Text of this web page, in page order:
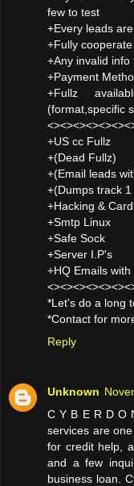
few to test
+Every leads
+Fully
+Any invalid
+Payment
+Fullz
(format,specific
+US cc Fullz
+(Dead Fullz)
+(Email leads
+(Dumps track
+Hacking &
+Smtp Linux
+Safe Sock
+Server I.P's
+HQ Emails
*Let's do a long
*Contact for
Reply
Unknown
C Y B E R D O
services are
for credit help,
and a few
business loan.